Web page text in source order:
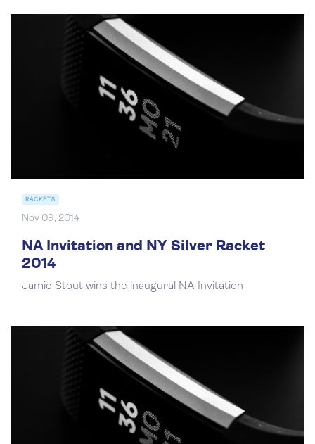
RACKETS
Nov 09, 2014
NA Invitation and NY Silver Racket
2014
Jamie Stout wins the inaugural NA Invitation